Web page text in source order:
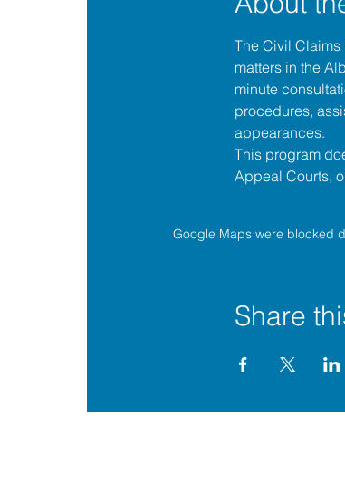
The Civil Claims
matters in the
minute
procedures,
appearances.
This program
Appeal Courts,
Google Maps were blocked
Share